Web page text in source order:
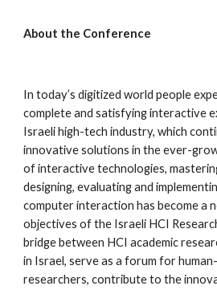
About the Conference
In today’s digitized world people
complete and satisfying interactive
Israeli high-tech industry, which
innovative solutions in the ever-
of interactive technologies,
designing, evaluating and
computer interaction has become a
objectives of the Israeli HCI
bridge between HCI academic
in Israel, serve as a forum for
researchers, contribute to the